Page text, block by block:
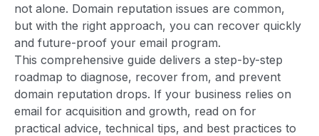
not alone. Domain reputation issues are common,
but with the right approach, you can recover quickly
and future-proof your email program.
This comprehensive guide delivers a step-by-step
roadmap to diagnose, recover from, and prevent
domain reputation drops. If your business relies on
email for acquisition and growth, read on for
practical advice, technical tips, and best practices to